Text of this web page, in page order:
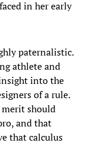
in her early
paternalistic.
athlete and
into the
of a rule.
merit should
and that
that calculus